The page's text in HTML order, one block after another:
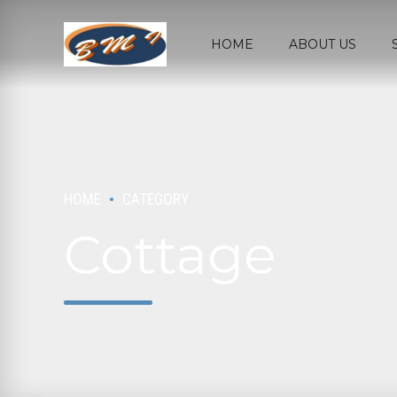
HOME ABOUT US